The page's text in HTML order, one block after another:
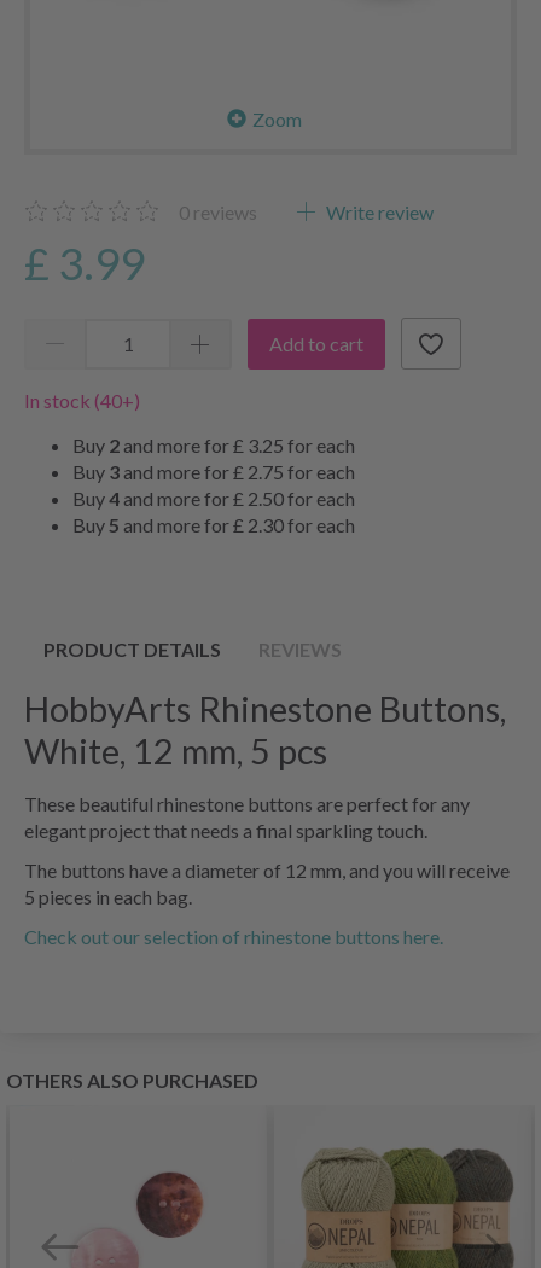
Zoom
0 reviews Write review
£ 3.99
Add to cart
In stock (40+)
Buy 2 and more for£ 3.25 for each
Buy 3 and more for£ 2.75 for each
Buy4 and more for£ 2.50for each
Buy5 and more for£ 2.30for each
PRODUCT DETAILS REVIEWS
HobbyArts Rhinestone Buttons,
White, 12 mm, 5 pcs
These beautiful rhinestone buttons are perfect for any
elegant project that needs a final sparkling touch.
The buttons have a diameter of 12 mm, and you will receive
5 pieces in each bag.
Check out our selection of rhinestone buttons here.
OTHERS ALSO PURCHASED